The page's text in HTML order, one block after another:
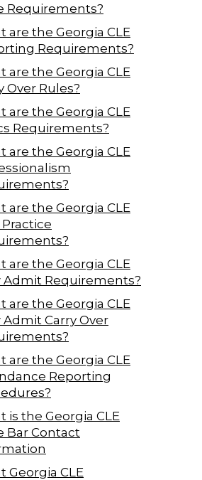
Requirements?
are the Georgia CLE
Requirements?
are the Georgia CLE
Over Rules?
are the Georgia CLE
Requirements?
are the Georgia CLE
are the Georgia CLE
are the Georgia CLE
Admit Requirements?
are the Georgia CLE
Admit Carry Over
are the Georgia CLE
Reporting
is the Georgia CLE
Bar Contact
Georgia CLE